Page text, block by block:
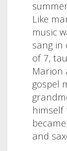
Like
music
sang in
of 7,
Marion
gospel
and